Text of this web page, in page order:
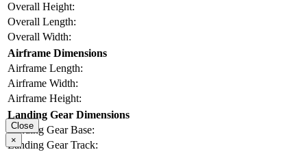
Overall Height:
Overall Length:
Overall Width:
Airframe Dimensions
Airframe Length:
Airframe Width:
Airframe Height:
Landing Gear Dimensions
Landing Gear Base:
Landing Gear Track:
Close
×